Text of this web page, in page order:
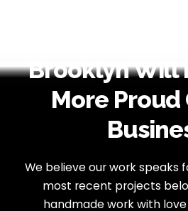
Brooklyn Will
More Proud
We believe our work speaks
most recent projects
handmade work with